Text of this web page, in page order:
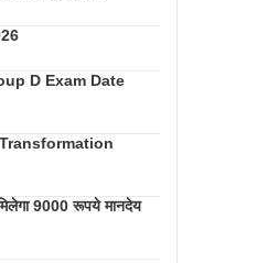
D Exam Date
9000 रूपये मानदेय